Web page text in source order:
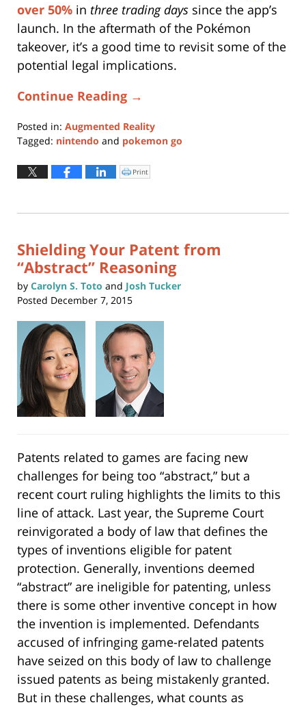
over 50% in three trading days since the app’s
launch. In the aftermath of the Pokémon
takeover, it’s a good time to revisit some of the
potential legal implications.
Continue Reading →
Posted in: Augmented Reality
Tagged: nintendo and pokemon go
June
14,
9:29
Click
to
window)
Print
Shielding Your Patent from
“Abstract” Reasoning
by Carolyn S. Toto and Josh Tucker
Posted December 7, 2015
Patents related to games are facing new
challenges for being too “abstract,” but a
recent court ruling highlights the limits to this
line of attack. Last year, the Supreme Court
reinvigorated a body of law that defines the
types of inventions eligible for patent
protection. Generally, inventions deemed
“abstract” are ineligible for patenting, unless
there is some other inventive concept in how
the invention is implemented. Defendants
accused of infringing game-related patents
have seized on this body of law to challenge
issued patents as being mistakenly granted.
But in these challenges, what counts as